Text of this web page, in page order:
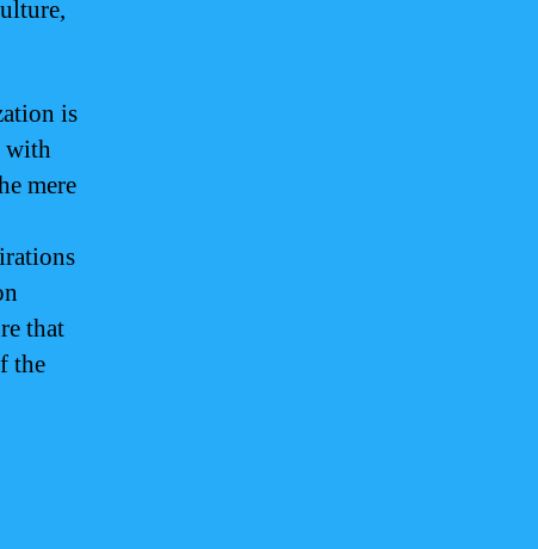
is
with
mere
that
the